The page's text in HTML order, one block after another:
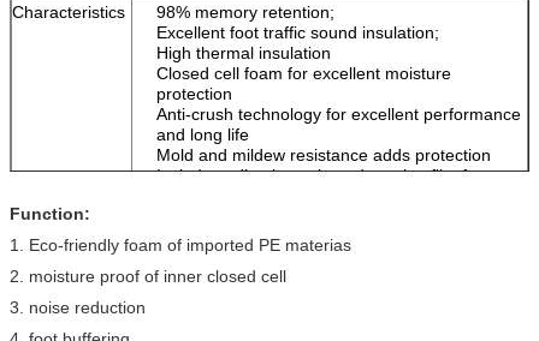
Characteristics
98% memory retention;
Excellent foot traffic sound insulation;
High thermal insulation
Closed cell foam for excellent moisture
protection
Anti-crush technology for excellent performance
and long life
Mold and mildew resistance adds protection
Includes adhesive strip and overlap film for
Function:
1. Eco-friendly foam of imported PE materias
2. moisture proof of inner closed cell
3. noise reduction